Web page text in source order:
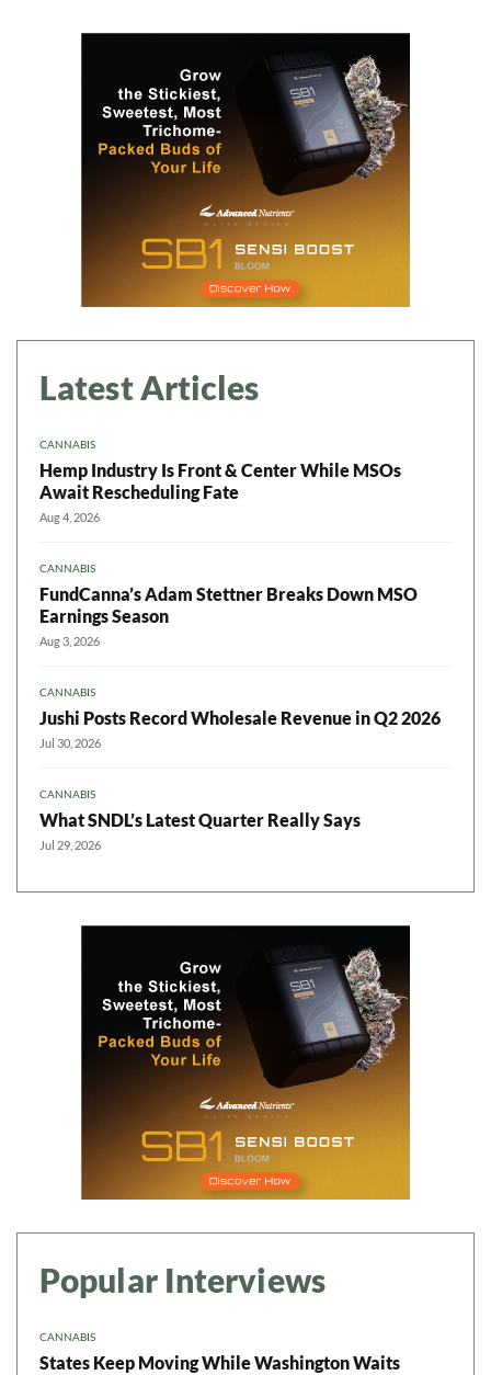
Latest Articles
CANNABIS
Hemp Industry Is Front & Center While MSOs
Await Rescheduling Fate
Aug 4, 2026
CANNABIS
FundCanna’s Adam Stettner Breaks Down MSO
Earnings Season
Aug 3, 2026
CANNABIS
Jushi Posts Record Wholesale Revenue in Q2 2026
Jul 30, 2026
CANNABIS
What SNDL’s Latest Quarter Really Says
Jul 29, 2026
Popular Interviews
CANNABIS
States Keep Moving While Washington Waits